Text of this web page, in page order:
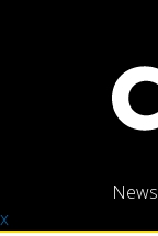
News
x